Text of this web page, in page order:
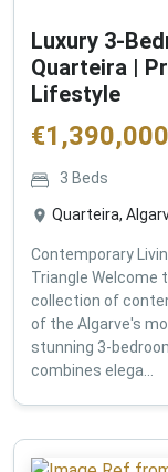
Luxury 3-
Quarteira |
Lifestyle
€1,390,000
3 Beds
Quarteira,
Contemporary
Triangle Welcome
collection of
of the Algarve's
stunning 3-
combines elega...